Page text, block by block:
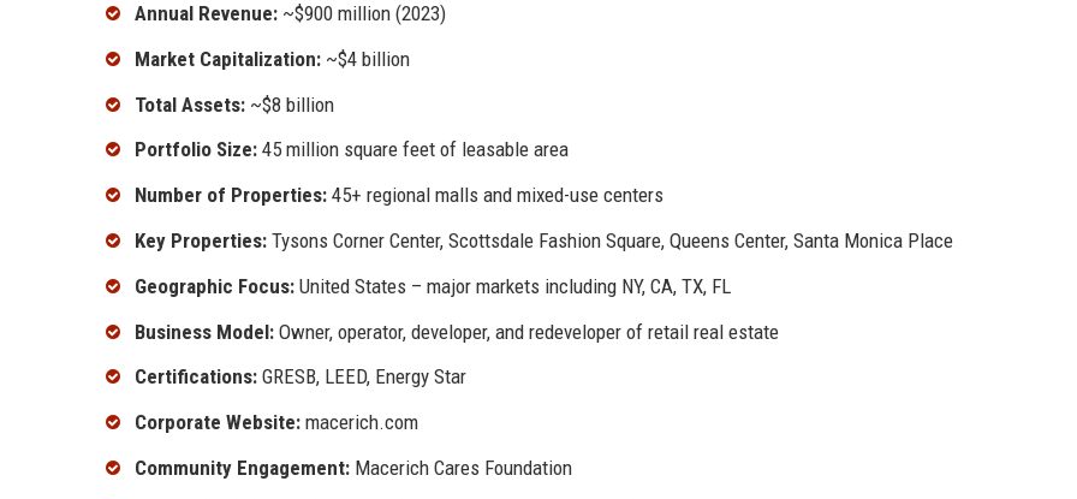
Annual Revenue: ~$900 million (2023)
Market Capitalization: ~$4 billion
Total Assets: ~$8 billion
Portfolio Size: 45 million square feet of leasable area
Number of Properties: 45+ regional malls and mixed-use centers
Key Properties: Tysons Corner Center, Scottsdale Fashion Square, Queens Center, Santa Monica Place
Geographic Focus: United States – major markets including NY, CA, TX, FL
Business Model: Owner, operator, developer, and redeveloper of retail real estate
Certifications: GRESB, LEED, Energy Star
Corporate Website: macerich.com
Community Engagement: Macerich Cares Foundation